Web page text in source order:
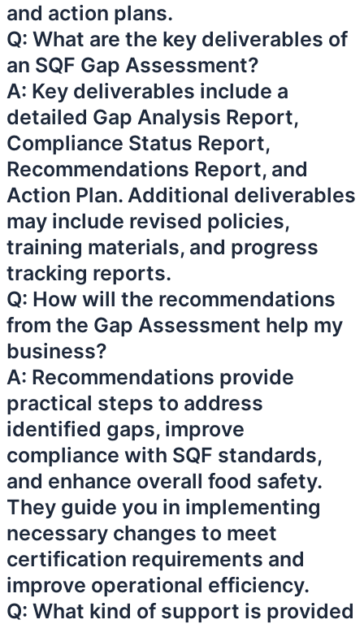
and action plans.
Q: What are the key deliverables of
an SQF Gap Assessment?
A: Key deliverables include a
detailed Gap Analysis Report,
Compliance Status Report,
Recommendations Report, and
Action Plan. Additional deliverables
may include revised policies,
training materials, and progress
tracking reports.
Q: How will the recommendations
from the Gap Assessment help my
business?
A: Recommendations provide
practical steps to address
identified gaps, improve
compliance with SQF standards,
and enhance overall food safety.
They guide you in implementing
necessary changes to meet
certification requirements and
improve operational efficiency.
Q: What kind of support is provided